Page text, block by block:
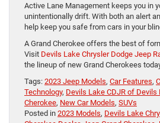
Active Lane Management keeps you in
unintentionally drift. With both an alert
help keep you safe from cars in your
A Grand Cherokee offers the best of
Visit Devils Lake Chrysler Dodge Jeep
the lineup of new Grand Cherokees
Tags: 2023 Jeep Models, Car Features,
Technology, Devils Lake CDJR of Devils
Cherokee, New Car Models, SUVs
Posted in 2023 Models, Devils Lake